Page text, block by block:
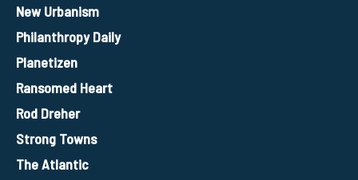
New Urbanism
Philanthropy Daily
Planetizen
Ransomed Heart
Rod Dreher
Strong Towns
The Atlantic